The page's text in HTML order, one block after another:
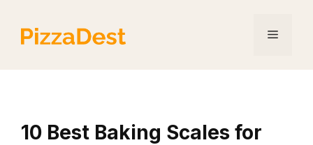
content
Menu
10 Best Baking Scales for